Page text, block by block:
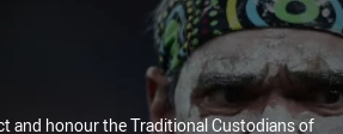
and honour the Traditional Custodians of